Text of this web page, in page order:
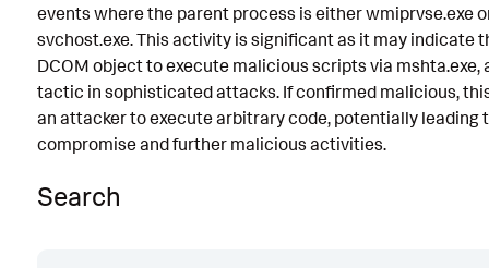
References
Detection Testing
events where the parent process is either wmiprvse.exe
svchost.exe. This activity is significant as it may indicate
DCOM object to execute malicious scripts via mshta.exe,
tactic in sophisticated attacks. If confirmed malicious,
an attacker to execute arbitrary code, potentially leading
compromise and further malicious activities.
Search